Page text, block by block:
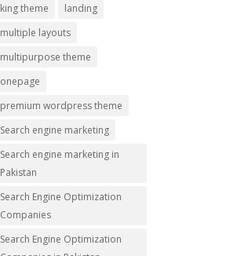
king theme
landing
multiple layouts
multipurpose theme
onepage
premium wordpress theme
Search engine marketing
Search engine marketing in
Pakistan
Search Engine Optimization
Companies
Search Engine Optimization